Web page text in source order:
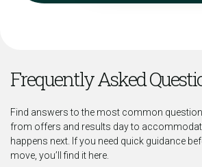
Frequently Asked
Find answers to the most common
from offers and results day to
happens next. If you need quick guidance
move, you’ll find it here.